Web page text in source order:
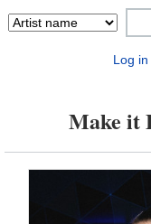
Log in
Make it